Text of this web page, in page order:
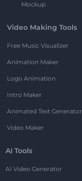
Mockup
Video Making Tools
Free Music Visualizer
Animation Maker
Logo Animation
Intro Maker
Animated Text Generator
Video Maker
AI Tools
AI Video Generator